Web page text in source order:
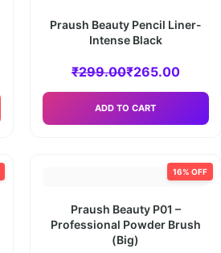
Praush Beauty Pencil Liner-
Intense Black
₹299.00₹265.00
ADD TO CART
16% OFF
Praush Beauty P01 –
Professional Powder Brush
(Big)